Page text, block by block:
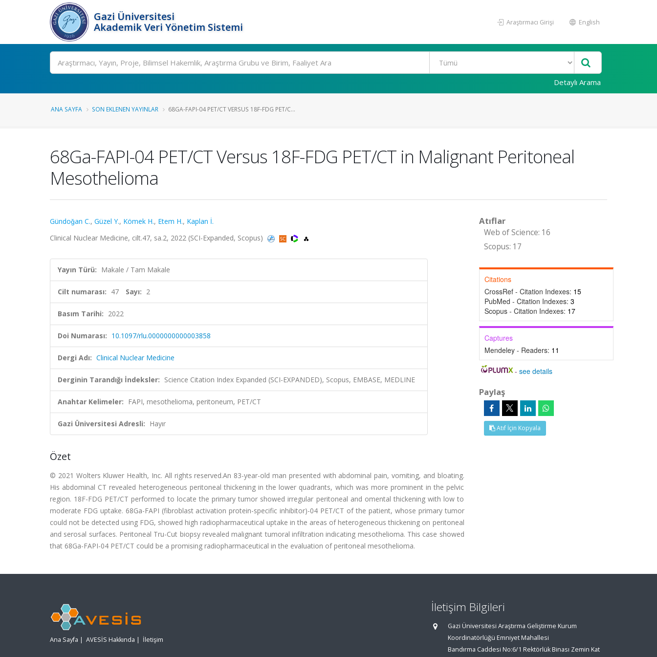
Gazi Üniversitesi
Akademik Veri Yönetim Sistemi
Araştırmacı Girişi English
Ara
Detaylı Arama
ANA SAYFA SON EKLENEN YAYINLAR 68GA-FAPI-04 PET/CT VERSUS 18F-FDG PET/C...
68Ga-FAPI-04 PET/CT Versus 18F-FDG PET/CT in Malignant Peritoneal
Mesothelioma
Gündoǧan C., Güzel Y., Kömek H., Etem H., Kaplan İ.
Clinical Nuclear Medicine, cilt.47, sa.2, 2022 (SCI-Expanded, Scopus)
Yayın Türü: Makale / Tam Makale
Cilt numarası: 47 Sayı: 2
Basım Tarihi: 2022
Doi Numarası: 10.1097/rlu.0000000000003858
Dergi Adı: Clinical Nuclear Medicine
Derginin Tarandığı İndeksler: Science Citation Index Expanded (SCI-EXPANDED), Scopus, EMBASE, MEDLINE
Anahtar Kelimeler: FAPI, mesothelioma, peritoneum, PET/CT
Gazi Üniversitesi Adresli: Hayır
Özet
© 2021 Wolters Kluwer Health, Inc. All rights reserved.An 83-year-old man presented with abdominal pain, vomiting, and bloating.
His abdominal CT revealed heterogeneous peritoneal thickening in the lower quadrants, which was more prominent in the pelvic
region. 18F-FDG PET/CT performed to locate the primary tumor showed irregular peritoneal and omental thickening with low to
moderate FDG uptake. 68Ga-FAPI (fibroblast activation protein-specific inhibitor)-04 PET/CT of the patient, whose primary tumor
could not be detected using FDG, showed high radiopharmaceutical uptake in the areas of heterogeneous thickening on peritoneal
and serosal surfaces. Peritoneal Tru-Cut biopsy revealed malignant tumoral infiltration indicating mesothelioma. This case showed
that 68Ga-FAPI-04 PET/CT could be a promising radiopharmaceutical in the evaluation of peritoneal mesothelioma.
Atıflar
Web of Science: 16
Scopus: 17
Citations
CrossRef - Citation Indexes: 15
PubMed - Citation Indexes: 3
Scopus - Citation Indexes: 17
Captures
Mendeley - Readers: 11
-see details
Paylaş
Atıf İçin Kopyala
Ana Sayfa | AVESİS Hakkında | İletişim
İletişim Bilgileri
Gazi Üniversitesi Araştırma Geliştirme Kurum
Koordinatörlüğü Emniyet Mahallesi
Bandırma Caddesi No:6/1 Rektörlük Binası Zemin Kat